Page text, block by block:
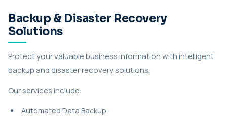
Backup & Disaster Recovery
Solutions
Protect your valuable business information with intelligent
backup and disaster recovery solutions.
Our services include:
Automated Data Backup